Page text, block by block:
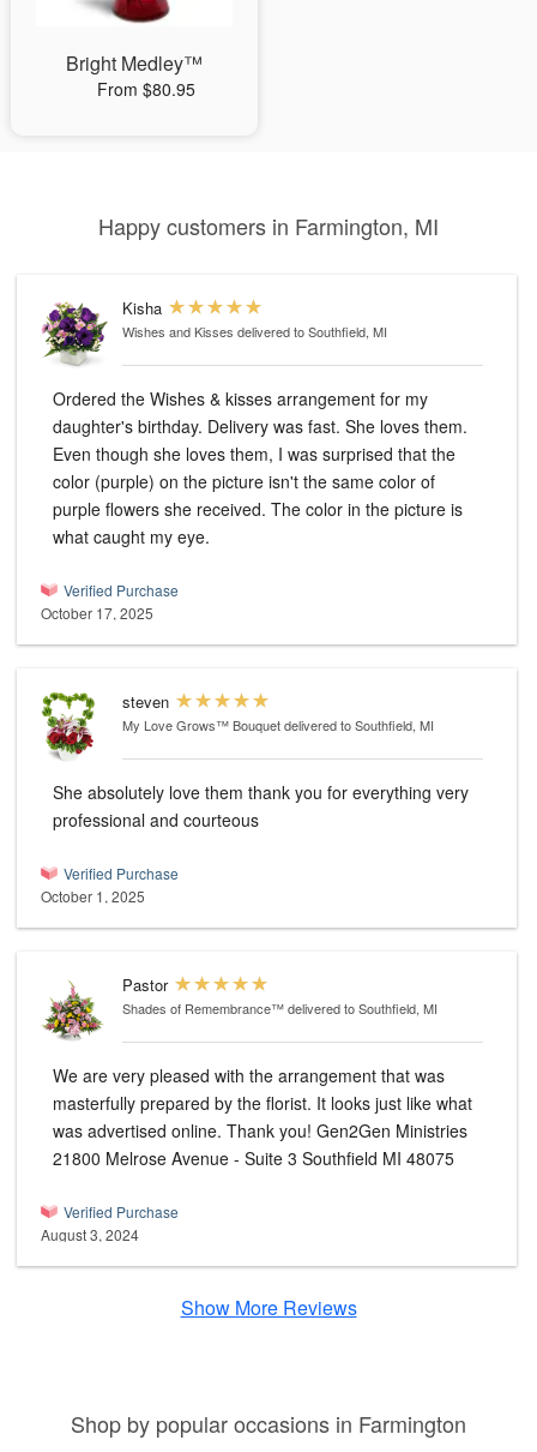
Bright Medley™
From $80.95
Happy customers in Farmington, MI
Kisha
Wishes and Kisses delivered to Southfield, MI
Ordered the Wishes & kisses arrangement for my
daughter's birthday. Delivery was fast. She loves them.
Even though she loves them, I was surprised that the
color (purple) on the picture isn't the same color of
purple flowers she received. The color in the picture is
what caught my eye.
Verified Purchase
October 17, 2025
steven
My Love Grows™ Bouquetdelivered to Southfield, MI
She absolutely love them thank you for everything very
professional and courteous
Verified Purchase
October 1, 2025
Pastor
Shades of Remembrance™delivered to Southfield, MI
We are very pleased with the arrangement that was
masterfully prepared by the florist. It looks just like what
was advertised online. Thank you! Gen2Gen Ministries
21800 Melrose Avenue - Suite 3 Southfield MI 48075
Verified Purchase
August 3, 2024
Show More Reviews
Shop by popular occasions in Farmington